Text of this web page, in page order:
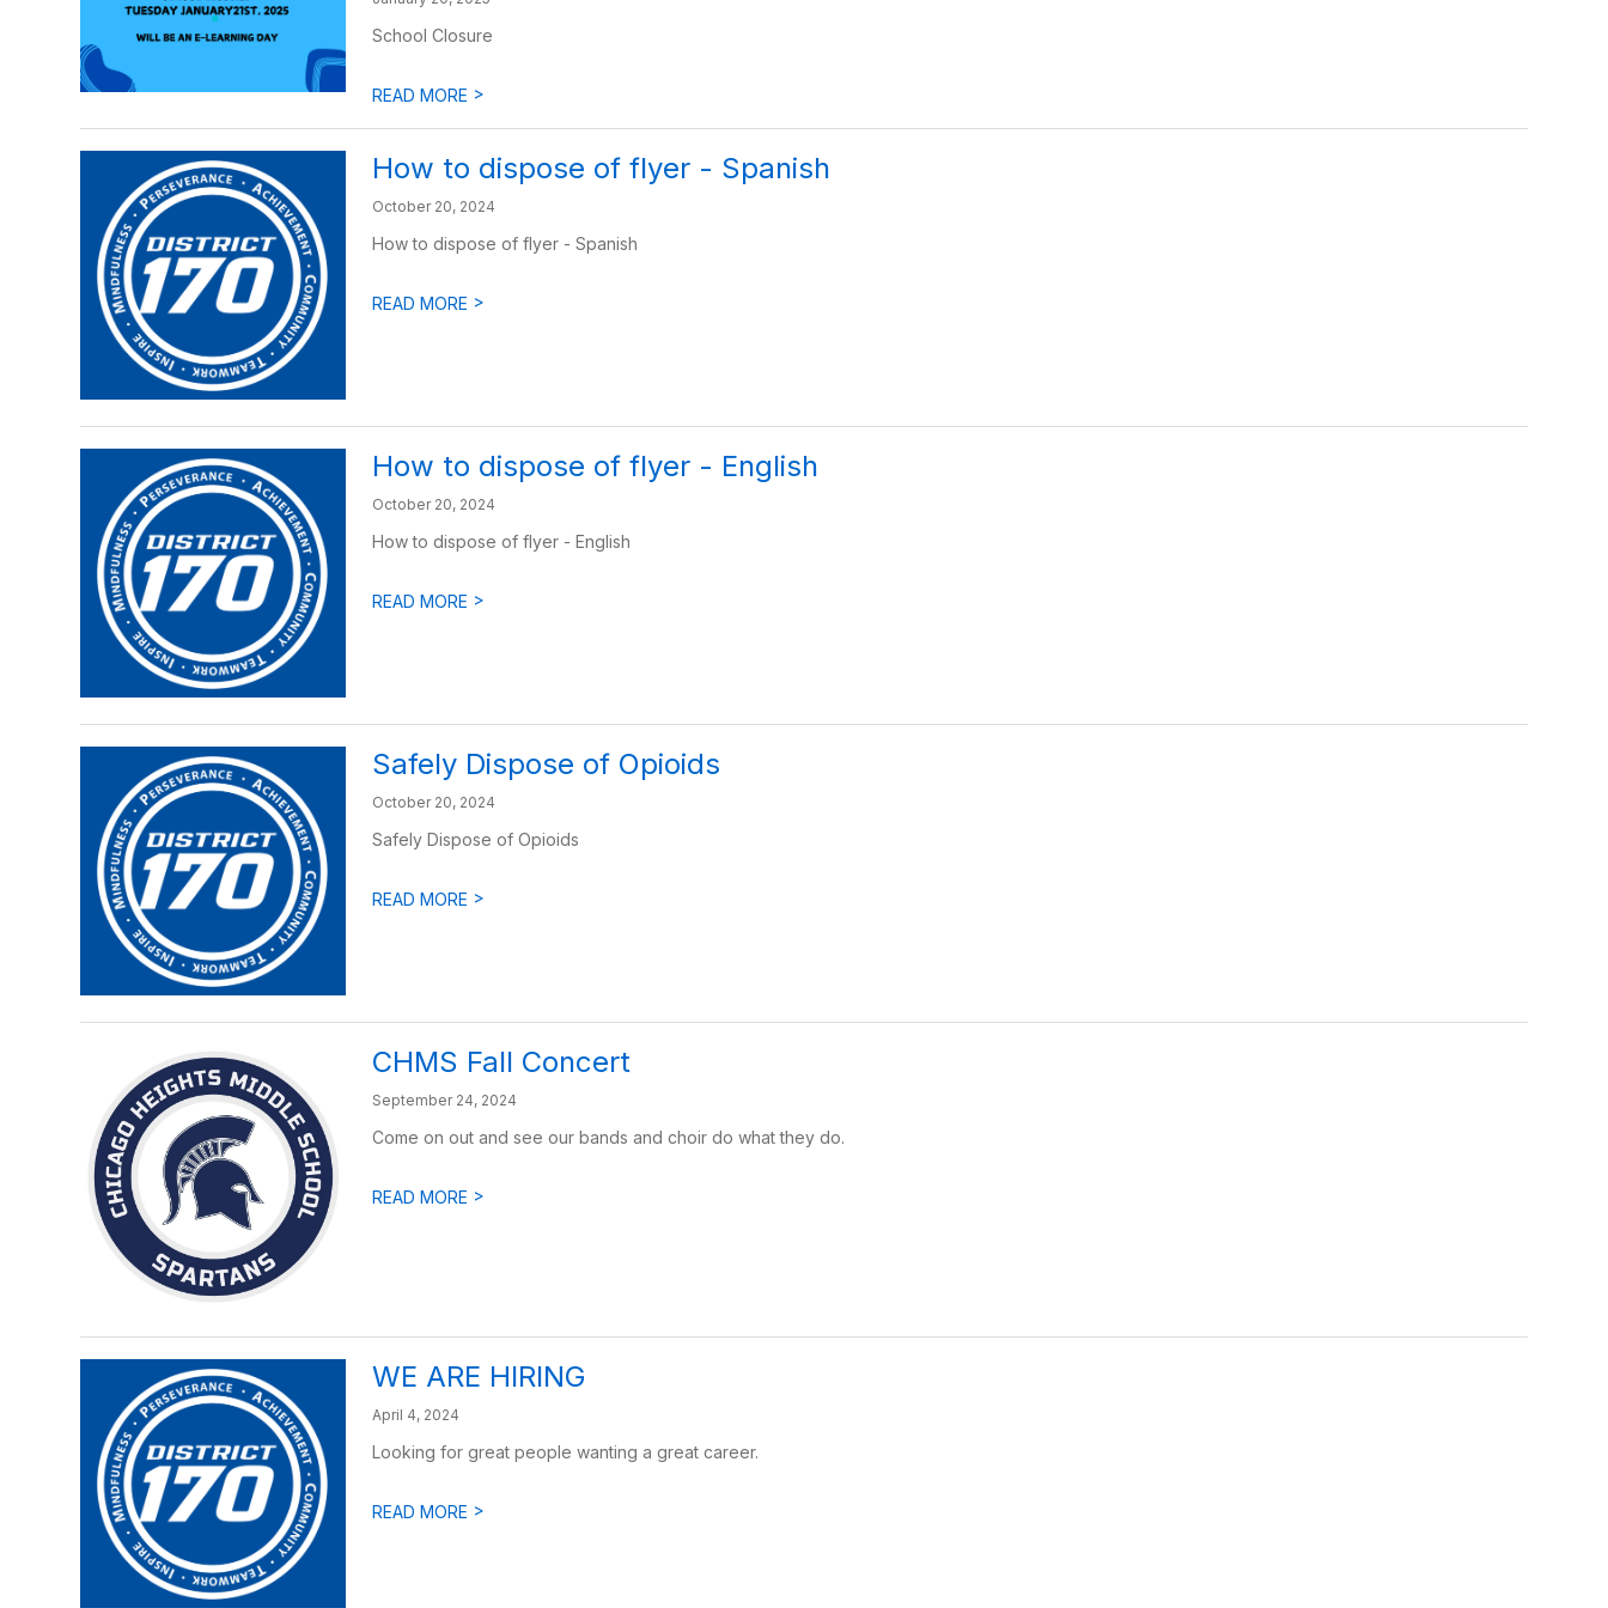
School Closure
READ MORE >
How to dispose of flyer - Spanish
October 20, 2024
How to dispose of flyer - Spanish
READ MORE >
How to dispose of flyer - English
October 20, 2024
How to dispose of flyer - English
READ MORE >
Safely Dispose of Opioids
October 20, 2024
Safely Dispose of Opioids
READ MORE >
CHMS Fall Concert
September 24, 2024
Come on out and see our bands and choir do what they do.
READ MORE >
WE ARE HIRING
April 4, 2024
Looking for great people wanting a great career.
READ MORE >